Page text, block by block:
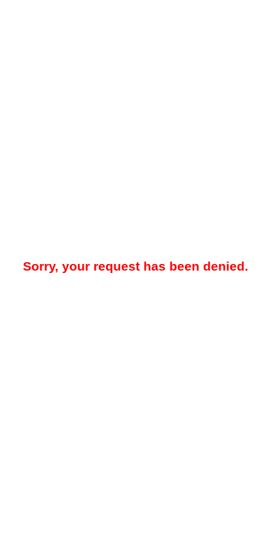
Sorry, your request has been denied.